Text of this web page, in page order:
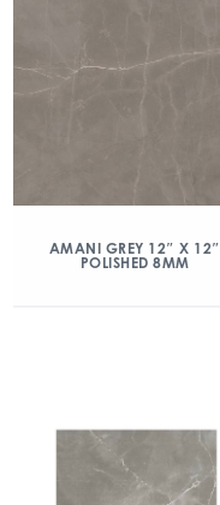
AMANI GREY 12″ X 12″
POLISHED 8MM